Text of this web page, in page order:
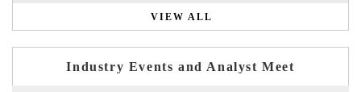
VIEW ALL
Industry Events and Analyst Meet